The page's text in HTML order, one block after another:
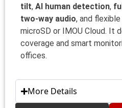
tilt, AI human detection,
two‑way audio, and
microSD or IMOU Cloud. It
coverage and smart
offices.
More Details